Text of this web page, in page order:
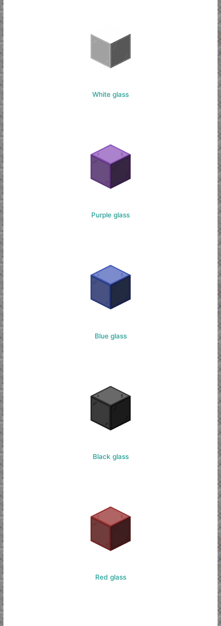
White glass
Purple glass
Blue glass
Black glass
Red glass